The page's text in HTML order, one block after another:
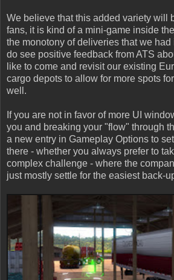
We believe that this added variety will
fans, it is kind of a mini-game inside
the monotony of deliveries that we
do see positive feedback from ATS
like to come and revisit our existing
cargo depots to allow for more spots
well.
If you are not in favor of more UI
you and breaking your "flow" through
a new entry in Gameplay Options to
there - whether you always prefer to
complex challenge - where the
just mostly settle for the easiest back-